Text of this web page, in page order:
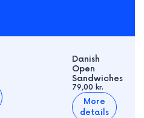
Danish
Open
Sandwiches
79,00 kr.
More
details